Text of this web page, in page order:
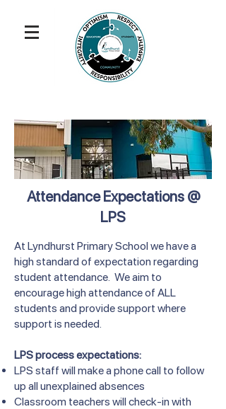
Attendance Expectations @
LPS
At Lyndhurst Primary School we have a
high standard of expectation regarding
student attendance. We aim to
encourage high attendance of ALL
students and provide support where
support is needed.
LPS process expectations:
LPS staff will make a phone call to follow
up all unexplained absences
Classroom teachers will check-in with